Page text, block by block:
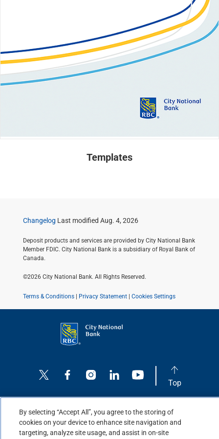
Templates
Changelog Last modified Aug. 4, 2026
Deposit products and services are provided by City National Bank
Member FDIC. City National Bank is a subsidiary of Royal Bank of
Canada.
©2026 City National Bank. All Rights Reserved.
Terms & Conditions | Privacy Statement |Cookies Settings
Top
By selecting “Accept All”, you agree to the storing of
cookies on your device to enhance site navigation and
targeting, analyze site usage, and assist in on-site